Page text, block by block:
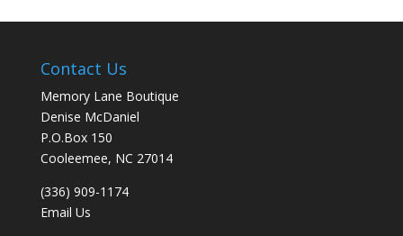
Contact Us
Memory Lane Boutique
Denise McDaniel
P.O.Box 150
Cooleemee, NC 27014
(336) 909-1174
Email Us